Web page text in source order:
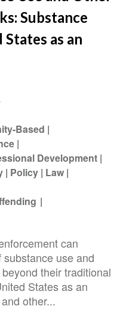
Substance
States as an
Based
Development
Policy Law
can
use and
their traditional
States as an
other...